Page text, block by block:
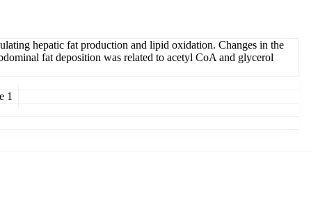
hepatic fat production and lipid oxidation. Changes in the
fat deposition was related to acetyl CoA and glycerol
1